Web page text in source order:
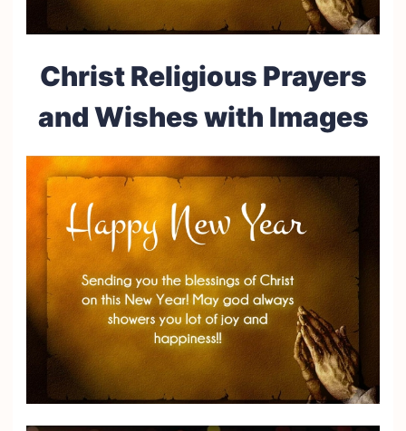
Christ Religious Prayers
and Wishes with Images